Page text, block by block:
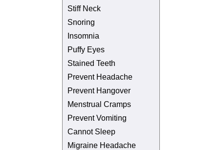
Stiff Neck
Snoring
Insomnia
Puffy Eyes
Stained Teeth
Prevent Headache
Prevent Hangover
Menstrual Cramps
Prevent Vomiting
Cannot Sleep
Migraine Headache